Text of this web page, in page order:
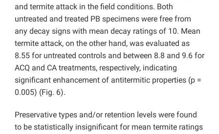
and termite attack in the field conditions. Both
untreated and treated PB specimens were free from
any decay signs with mean decay ratings of 10. Mean
termite attack, on the other hand, was evaluated as
8.55 for untreated controls and between 8.8 and 9.6 for
ACQ and CA treatments, respectively, indicating
significant enhancement of antitermitic properties (p =
0.005) (Fig. 6).
Preservative types and/or retention levels were found
to be statistically insignificant for mean termite ratings